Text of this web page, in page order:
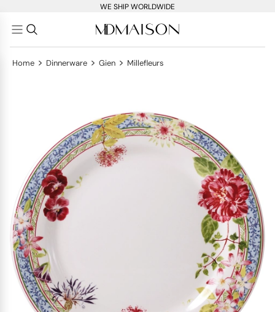
WE SHIP WORLDWIDE
Home > Dinnerware > Gien > Millefleurs